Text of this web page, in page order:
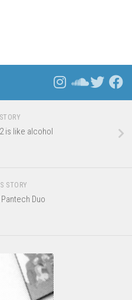
is like alcohol
STORY
Duo